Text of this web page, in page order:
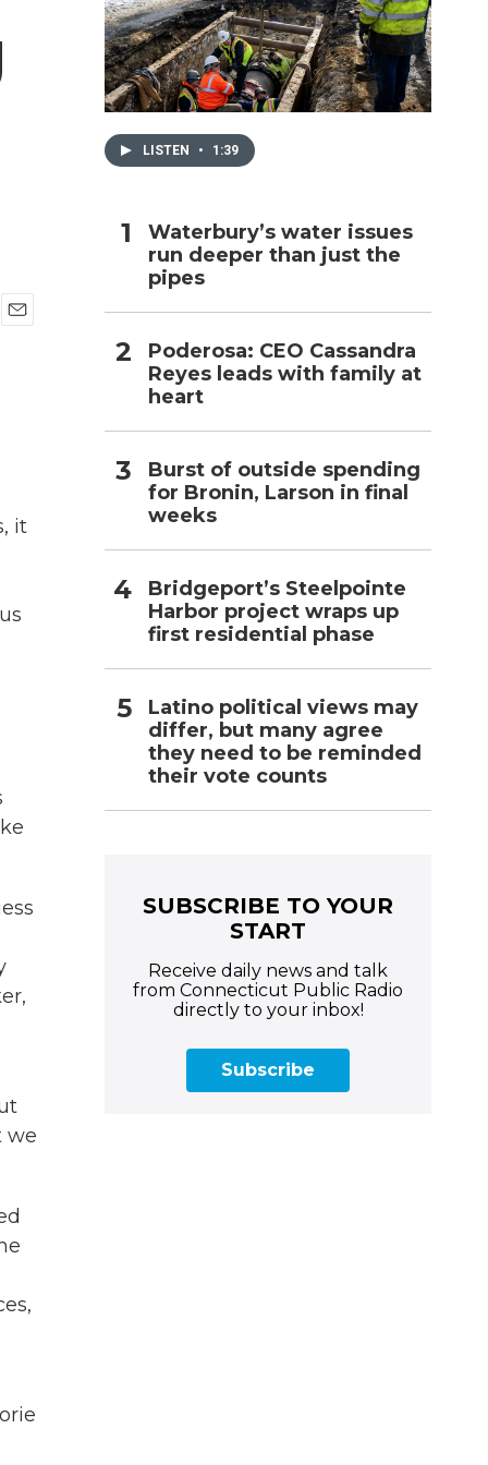
it
we
LISTEN • 1:39
Waterbury’s water issues
run deeper than just the
pipes
Poderosa: CEO Cassandra
Reyes leads with family at
heart
Burst of outside spending
for Bronin, Larson in final
weeks
Bridgeport’s Steelpointe
Harbor project wraps up
first residential phase
Latino political views may
differ, but many agree
they need to be reminded
their vote counts
SUBSCRIBE TO YOUR
START
Receive daily news and talk
from Connecticut Public Radio
directly to your inbox!
Subscribe